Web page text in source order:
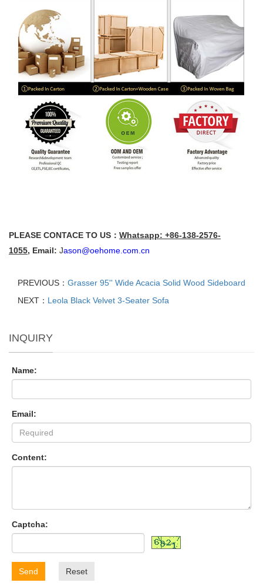
PLEASE CONTACE TO US： Whatsapp: +86-138-2576-
1055, Email: Jason@oehome.com.cn
PREVIOUS： Grasser 95'' Wide Acacia Solid Wood Sideboard
NEXT： Leola Black Velvet 3-Seater Sofa
INQUIRY
Name:
Email:
Content:
Captcha:
Send Reset